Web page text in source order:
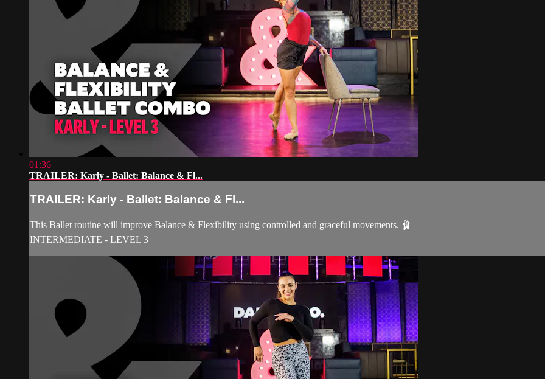
01:36
TRAILER: Karly - Ballet: Balance & Fl...
TRAILER: Karly - Ballet: Balance & Fl...
This Ballet routine will improve Balance & Flexibility using controlled and graceful movements. 🩰
INTERMEDIATE - LEVEL 3